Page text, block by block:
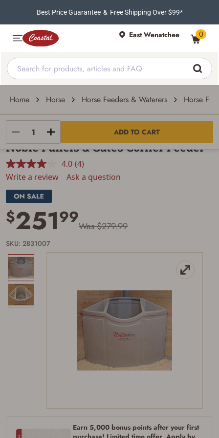
Best Price Guarantee & Free Shipping Over $99*
East Wenatchee 0
Home Horse Horse Feeders & Waterers Horse
ADD TO CART
Noble Panels & Gates Inc
Noble Panels & Gates Corner Feeder
4.0 Read
4
Reviews.
(4)
Write a review
Ask a question
$25199Was $279.99
SKU: 2831007
Earn 5,000 bonus points after your first